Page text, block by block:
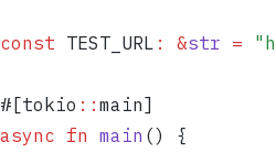
const TEST_URL : &str = "
#[tokio :: main]
async fn main () {